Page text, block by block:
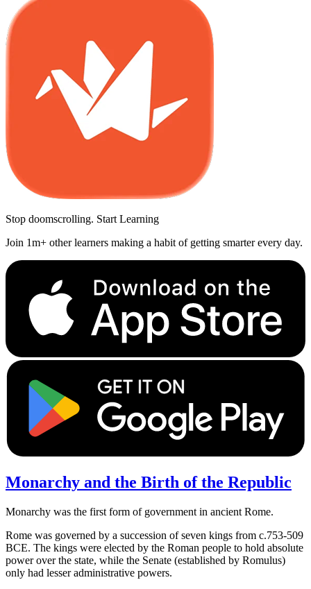
Stop doomscrolling. Start Learning
Join 1m+ other learners making a habit of getting smarter every day.
Monarchy and the Birth of the Republic
Monarchy was the first form of government in ancient Rome.
Rome was governed by a succession of seven kings from c.753-509
BCE. The kings were elected by the Roman people to hold absolute
power over the state, while the Senate (established by Romulus)
only had lesser administrative powers.